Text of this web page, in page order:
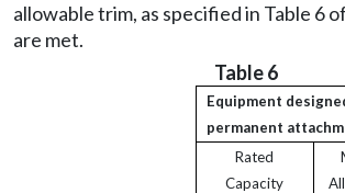
allowable trim, as specified in Table 6
are met.
Table 6
Equipment
permanent
Rated
Capacity